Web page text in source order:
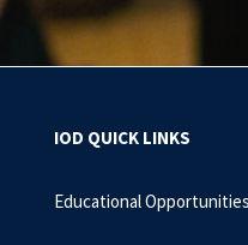
IOD QUICK LINKS
Educational Opportunities